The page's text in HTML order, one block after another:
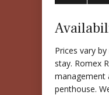
Prices vary
stay. Romex
management
penthouse.